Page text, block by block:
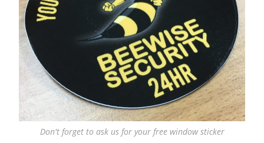
Don't forget to ask us for your free window sticker